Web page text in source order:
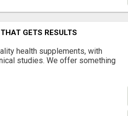
GETS RESULTS
health supplements, with
studies. We offer something